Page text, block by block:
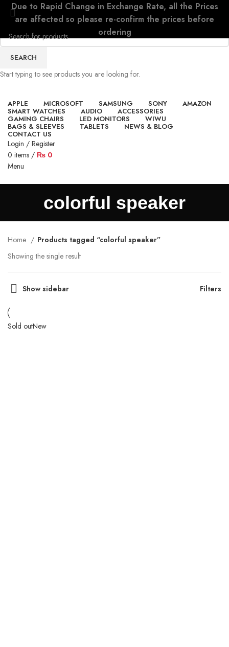
Due to Rapid Change in Exchange Rate, all the Prices
are affected so please re-confirm the prices before
ordering
APPLE MICROSOFT SAMSUNG SONY AMAZON
SMART WATCHES AUDIO ACCESSORIES
GAMING CHAIRS LED MONITORS WIWU
BAGS & SLEEVES TABLETS NEWS & BLOG
CONTACT US
Login / Register
0 items / ₨ 0
Menu
₨0
colorful speaker
Home
Products tagged “colorful speaker”
Showing the single result
Show sidebar Filters
Sold outNew
SEARCH
Start typing to see products you are looking for.